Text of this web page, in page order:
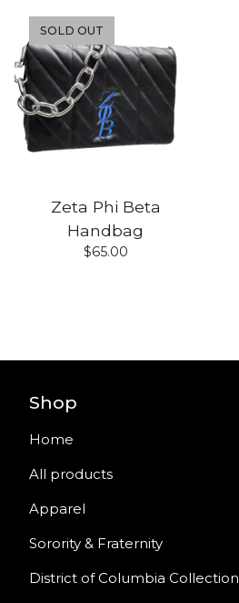
SOLD OUT
Zeta Phi Beta
Handbag
$65.00
Shop
Home
All products
Apparel
Sorority & Fraternity
District of Columbia Collection